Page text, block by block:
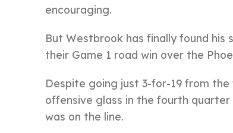
encouraging.
But Westbrook has finally found his
their Game 1 road win over the
Despite going just 3-for-19 from
offensive glass in the fourth
was on the line.